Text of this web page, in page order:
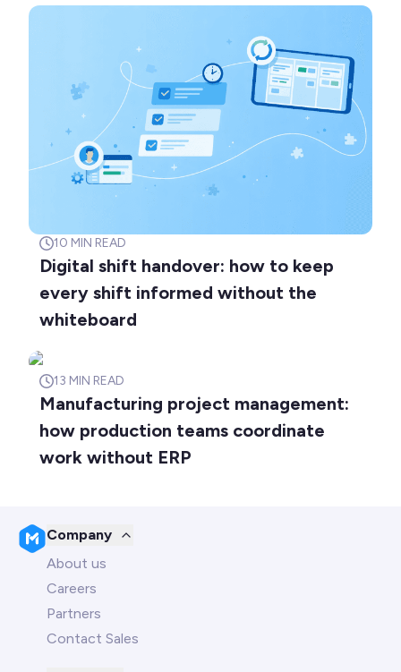
10 MIN READ
Digital shift handover: how to keep
every shift informed without the
whiteboard
13 MIN READ
Manufacturing project management:
how production teams coordinate
work without ERP
Company
About us
Careers
Partners
Contact Sales